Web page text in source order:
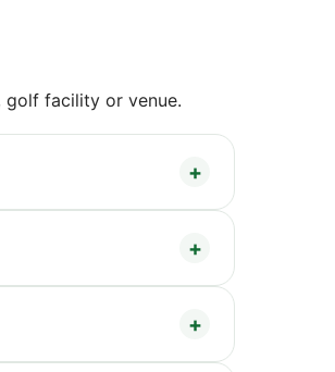
golf facility or venue.